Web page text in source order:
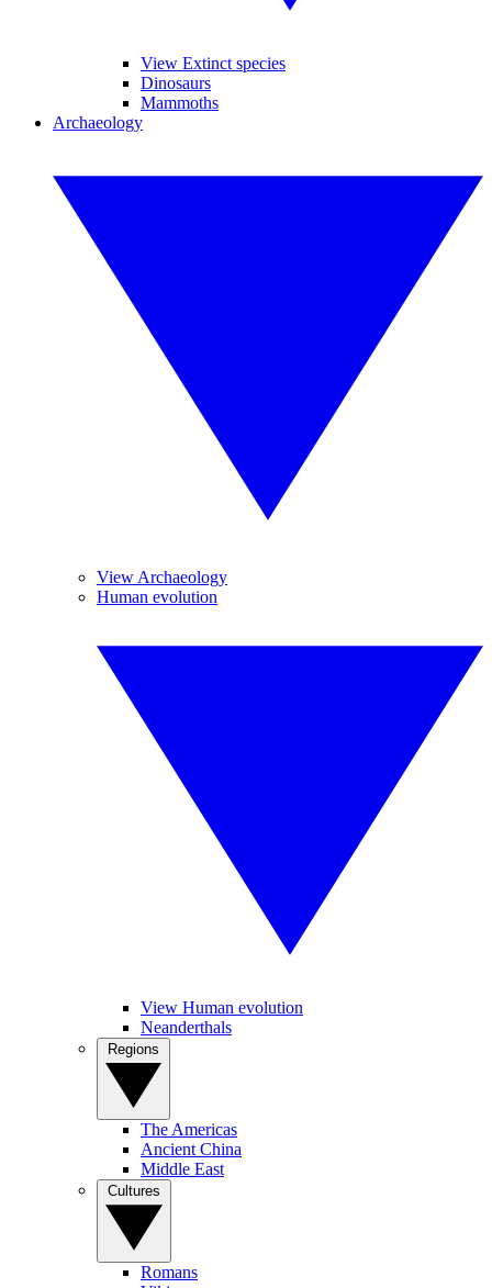
View Extinct species
Dinosaurs
Mammoths
Archaeology
View Archaeology
Human evolution
View Human evolution
Neanderthals
The Americas
Ancient China
Middle East
Romans